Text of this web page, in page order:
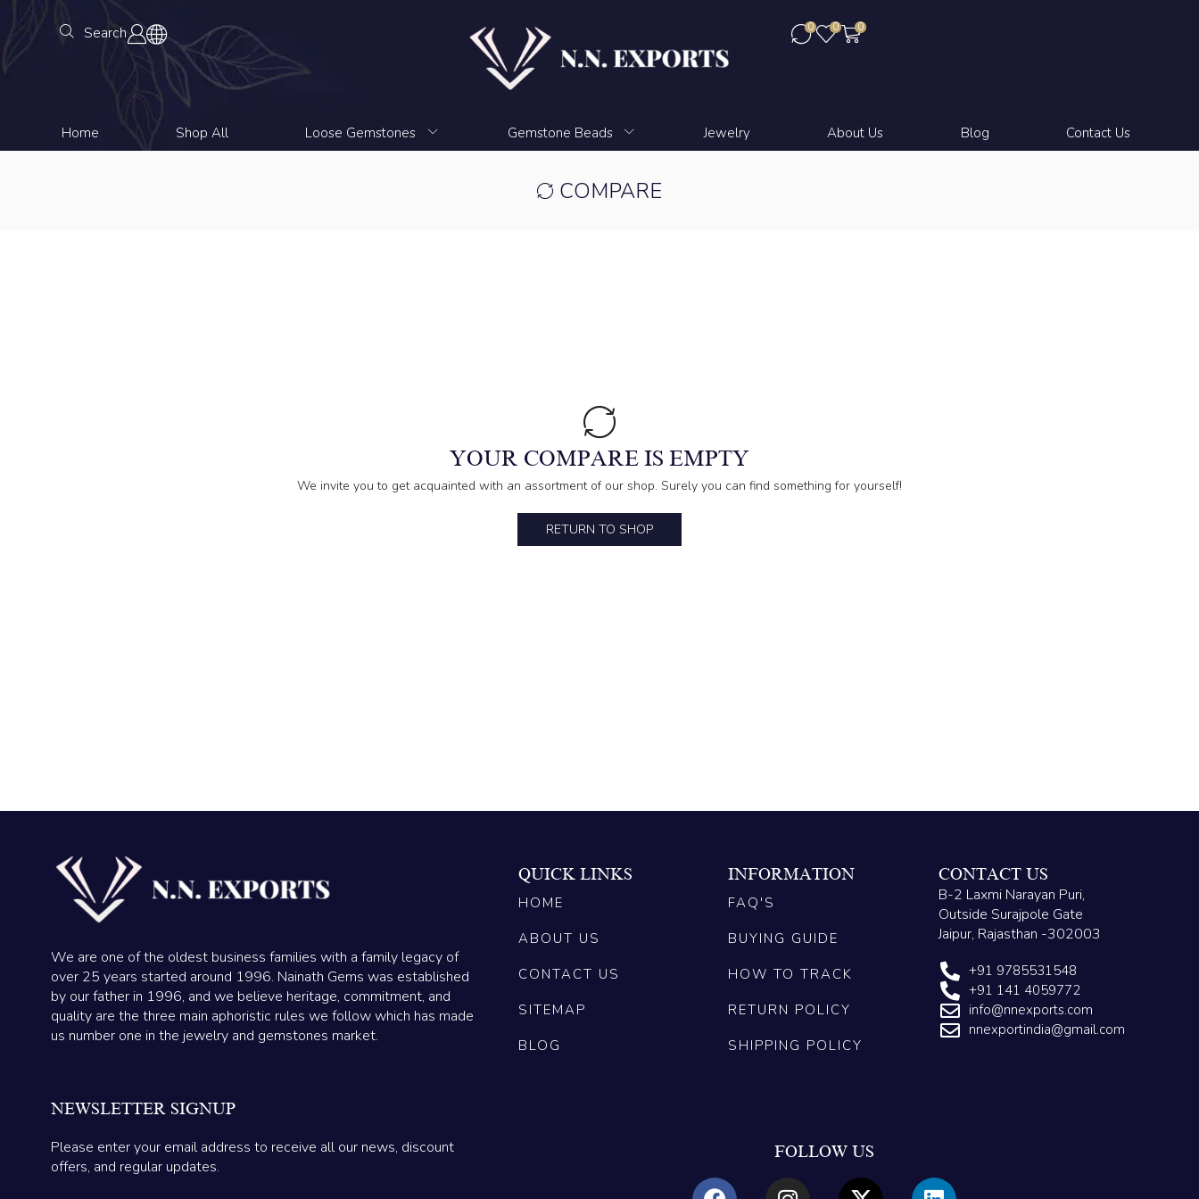
Search 0 0 0
Home Shop All Loose Gemstones Gemstone Beads Jewelry About Us Blog Contact Us
COMPARE
YOUR COMPARE IS EMPTY
We invite you to get acquainted with an assortment of our shop. Surely you can find something for yourself!
RETURN TO SHOP
We are one of the oldest business families with a family legacy of
over 25 years started around 1996. Nainath Gems was established
by our father in 1996, and we believe heritage, commitment, and
quality are the three main aphoristic rules we follow which has made
us number one in the jewelry and gemstones market.
NEWSLETTER SIGNUP
Please enter your email address to receive all our news, discount
offers, and regular updates.
QUICK LINKS
HOME
ABOUT US
CONTACT US
SITEMAP
BLOG
INFORMATION
FAQ'S
BUYING GUIDE
HOW TO TRACK
RETURN POLICY
SHIPPING POLICY
CONTACT US
B-2 Laxmi Narayan Puri,
Outside Surajpole Gate
Jaipur, Rajasthan -302003
+91 9785531548
+91 141 4059772
info@nnexports.com
nnexportindia@gmail.com
FOLLOW US